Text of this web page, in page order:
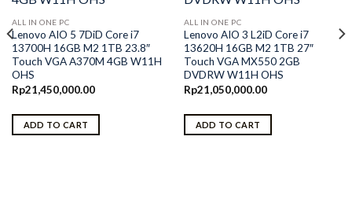
ALL IN ONE PC
Lenovo AIO 5 7DiD Core i7
13700H 16GB M2 1TB 23.8″
Touch VGA A370M 4GB W11H
OHS
Rp21,450,000.00
ADD TO CART
ALL IN ONE PC
Lenovo AIO 3 L2iD Core i7
13620H 16GB M2 1TB 27″
Touch VGA MX550 2GB
DVDRW W11H OHS
Rp21,050,000.00
ADD TO CART